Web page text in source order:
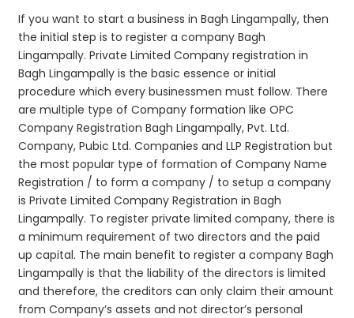
If you want to start a business in Bagh Lingampally, then
the initial step is to register a company Bagh
Lingampally. Private Limited Company registration in
Bagh Lingampally is the basic essence or initial
procedure which every businessmen must follow. There
are multiple type of Company formation like OPC
Company Registration Bagh Lingampally, Pvt. Ltd.
Company, Pubic Ltd. Companies and LLP Registration but
the most popular type of formation of Company Name
Registration / to form a company / to setup a company
is Private Limited Company Registration in Bagh
Lingampally. To register private limited company, there is
a minimum requirement of two directors and the paid
up capital. The main benefit to register a company Bagh
Lingampally is that the liability of the directors is limited
and therefore, the creditors can only claim their amount
from Company’s assets and not director’s personal